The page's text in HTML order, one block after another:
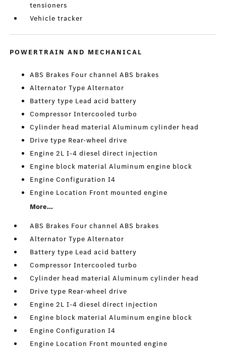
tensioners
Vehicle tracker
POWERTRAIN AND MECHANICAL
ABS Brakes Four channel ABS brakes
Alternator Type Alternator
Battery type Lead acid battery
Compressor Intercooled turbo
Cylinder head material Aluminum cylinder head
Drive type Rear-wheel drive
Engine 2L I-4 diesel direct injection
Engine block material Aluminum engine block
Engine Configuration I4
Engine Location Front mounted engine
More...
ABS Brakes Four channel ABS brakes
Alternator Type Alternator
Battery type Lead acid battery
Compressor Intercooled turbo
Cylinder head material Aluminum cylinder head
Drive type Rear-wheel drive
Engine 2L I-4 diesel direct injection
Engine block material Aluminum engine block
Engine Configuration I4
Engine Location Front mounted engine